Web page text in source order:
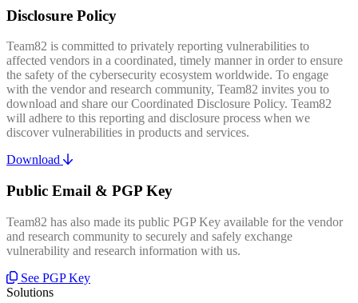
Disclosure Policy
Team82 is committed to privately reporting vulnerabilities to
affected vendors in a coordinated, timely manner in order to ensure
the safety of the cybersecurity ecosystem worldwide. To engage
with the vendor and research community, Team82 invites you to
download and share our Coordinated Disclosure Policy. Team82
will adhere to this reporting and disclosure process when we
discover vulnerabilities in products and services.
Download
Public Email & PGP Key
Team82 has also made its public PGP Key available for the vendor
and research community to securely and safely exchange
vulnerability and research information with us.
See PGP Key
Solutions